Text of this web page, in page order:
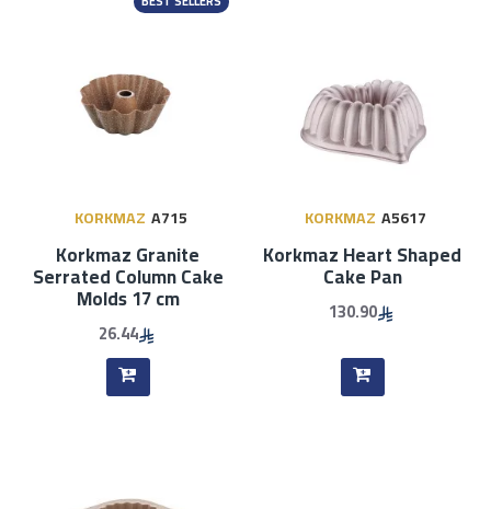
KORKMAZ A715
Korkmaz Granite
Serrated Column Cake
Molds 17 cm
26.44
KORKMAZ A5617
Korkmaz Heart Shaped
Cake Pan
130.90